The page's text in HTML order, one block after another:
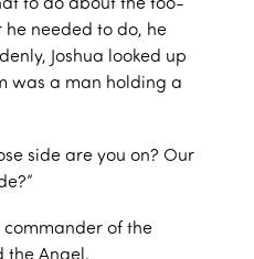
needed to do, he
Joshua looked up
was a man holding a
side are you on? Our
commander of the
the Angel.